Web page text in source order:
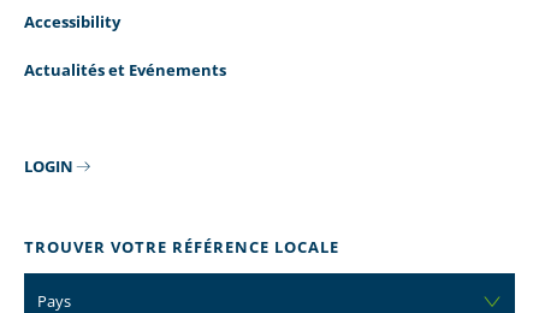
Accessibility
Actualités et Evénements
LOGIN
TROUVER VOTRE RÉFÉRENCE LOCALE
Pays